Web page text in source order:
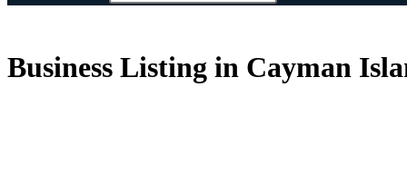
Business Listing in Cayman